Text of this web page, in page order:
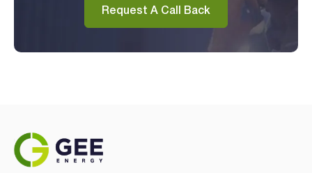
Request A Call Back